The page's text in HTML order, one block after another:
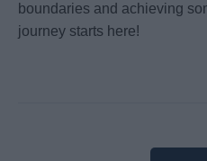
boundaries and achieving
journey starts here!